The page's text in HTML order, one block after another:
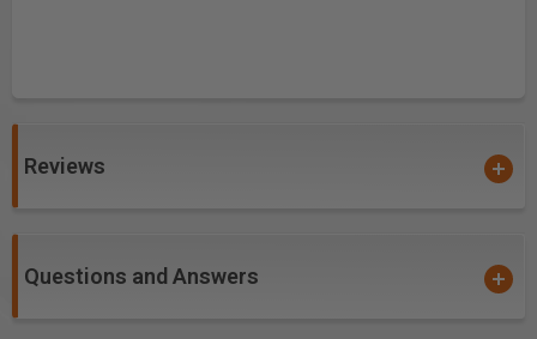
Reviews
Questions and Answers